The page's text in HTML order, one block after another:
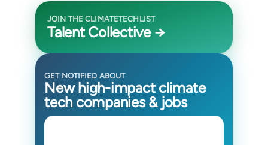
JOIN THE CLIMATETECHLIST
Talent Collective →
GET NOTIFIED ABOUT
New high-impact climate
tech companies & jobs